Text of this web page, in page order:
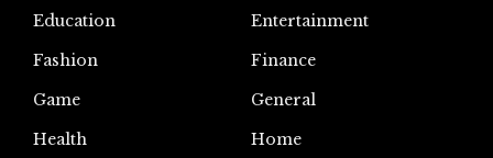
Education
Entertainment
Fashion
Finance
Game
General
Health
Home